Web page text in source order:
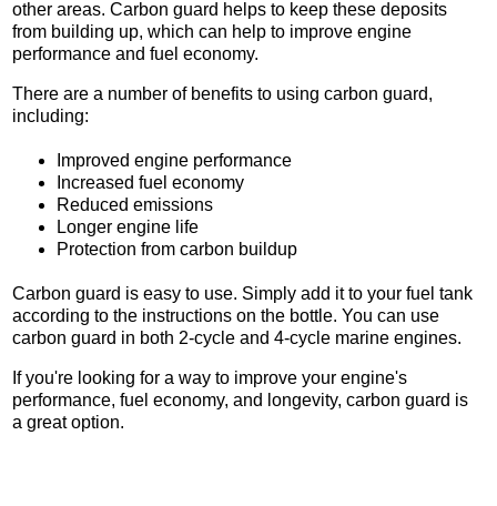
other areas. Carbon guard helps to keep these deposits
from building up, which can help to improve engine
performance and fuel economy.
There are a number of benefits to using carbon guard,
including:
Improved engine performance
Increased fuel economy
Reduced emissions
Longer engine life
Protection from carbon buildup
Carbon guard is easy to use. Simply add it to your fuel tank
according to the instructions on the bottle. You can use
carbon guard in both 2-cycle and 4-cycle marine engines.
If you're looking for a way to improve your engine's
performance, fuel economy, and longevity, carbon guard is
a great option.